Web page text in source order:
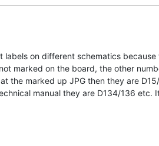
labels on different schematics
marked on the board, the other
the marked up JPG then they are
manual they are D134/136 etc.